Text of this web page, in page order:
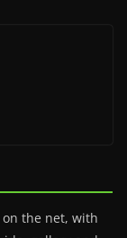
the net, with